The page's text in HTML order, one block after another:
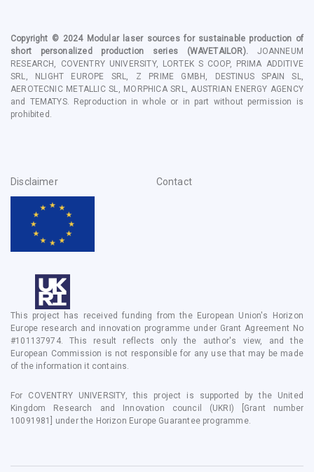
Copyright © 2024 Modular laser sources for sustainable production of
short personalized production series(WAVETAILOR).
JOANNEUM
RESEARCH, COVENTRY UNIVERSITY, LORTEK S COOP, PRIMA ADDITIVE
SRL, NLIGHT EUROPE SRL, Z PRIME GMBH, DESTINUS SPAIN SL,
AEROTECNIC METALLIC SL, MORPHICA SRL, AUSTRIAN ENERGY AGENCY
and TEMATYS. Reproduction in whole or in part without permission is
prohibited.
Disclaimer Contact
This project has received funding from the European Union's Horizon
Europe research and innovation programme under Grant Agreement No
#101137974. This result reflects only the author's view, and the
European Commission is not responsible for any use that may be made
of the information it contains.
For COVENTRY UNIVERSITY, this project is supported by the United
Kingdom Research and Innovation council (UKRI) [Grant number
10091981] under the Horizon Europe Guarantee programme.